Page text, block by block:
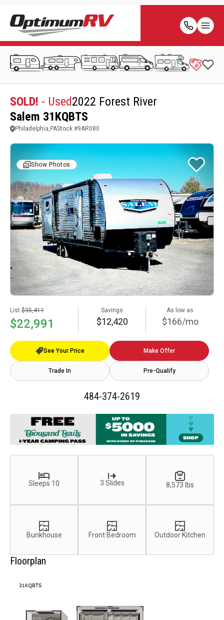
SOLD! - Used2022 Forest River
Salem 31KQBTS
Philadelphia,PAStock #9AR080
Show Photos
List $35,411
$22,991
Savings
$12,420
As low as
$166/mo
See Your Price Make Offer
Trade In Pre-Qualify
484-374-2619
Sleeps 10 3 Slides 8,573 lbs
Bunkhouse Front Bedroom Outdoor Kitchen
Floorplan